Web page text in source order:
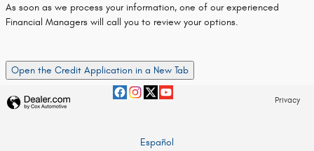
As soon as we process your information, one of our experienced
Financial Managers will call you to review your options.
Open the Credit Application in a New Tab
Privacy
Español